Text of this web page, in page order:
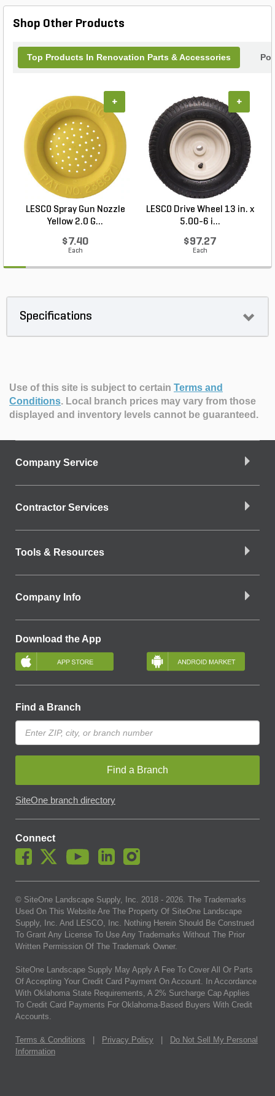
Shop Other Products
Top Products In Renovation Parts & Accessories
LESCO Spray Gun Nozzle
Yellow 2.0 G...
$7.40
Each
+
LESCO Drive Wheel 13 in. x
5.00-6 i...
$97.27
Each
+
Specifications
Use of this site is subject to certain Terms and
Conditions. Local branch prices may vary from those
displayed and inventory levels cannot be guaranteed.
Company Service
Contractor Services
Tools & Resources
Company Info
Download the App
Find a Branch
Find a Branch
SiteOne branch directory
Connect
© SiteOne Landscape Supply, Inc. 2018 - 2026. The Trademarks
Used On This Website Are The Property Of SiteOne Landscape
Supply, Inc. And LESCO, Inc. Nothing Herein Should Be Construed
To Grant Any License To Use Any Trademarks Without The Prior
Written Permission Of The Trademark Owner.
SiteOne Landscape Supply May Apply A Fee To Cover All Or Parts
Of Accepting Your Credit Card Payment On Account. In Accordance
With Oklahoma State Requirements, A 2% Surcharge Cap Applies
To Credit Card Payments For Oklahoma-Based Buyers With Credit
Accounts.
Terms & Conditions Privacy Policy
Do Not Sell My Personal
Information